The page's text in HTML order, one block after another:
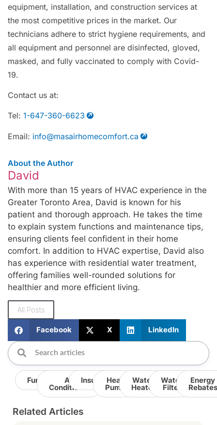
equipment, installation, and construction services at
the most competitive prices in the market. Our
technicians adhere to strict hygiene requirements, and
all equipment and personnel are disinfected, gloved,
masked, and fully vaccinated to comply with Covid-
19.
Contact us at:
Tel: 1-647-360-6623
Email: info@masairhomecomfort.ca
About the Author
David
With more than 15 years of HVAC experience in the
Greater Toronto Area, David is known for his
patient and thorough approach. He takes the time
to explain system functions and maintenance tips,
ensuring clients feel confident in their home
comfort. In addition to HVAC expertise, David also
has experience with residential water treatment,
offering families well-rounded solutions for
healthier and more efficient living.
All Posts
Facebook X LinkedIn
Furnace Air
Conditioner
Insulation
Heat
Pump
Water
Heater
Water
Filter
Energy
Rebates
Related Articles